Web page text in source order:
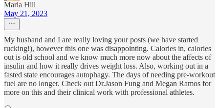
Maria Hill
May 21, 2023
My husband and I are really loving your posts (we have started
rucking!), however this one was disappointing. Calories in, calories
out is old school and we know much more now about the affects of
insulin and how it really drives weight loss. Also, working out in a
fasted state encourages autophagy. The days of needing pre-workout
fuel are no longer. Check out Dr.Jason Fung and Megan Ramos for
more on this and their clinical work with professional athletes.